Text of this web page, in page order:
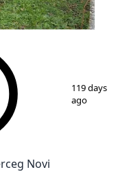
9
119 days
ago
Novi